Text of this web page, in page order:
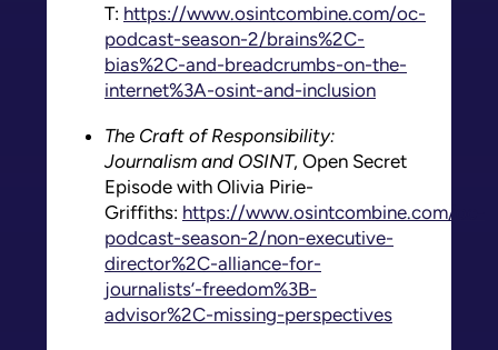
T: https://www.osintcombine.com/oc-
podcast-season-2/brains%2C-
bias%2C-and-breadcrumbs-on-the-
internet%3A-osint-and-inclusion
The Craft of Responsibility:
Journalism and OSINT, Open Secret
Episode with Olivia Pirie-
Griffiths: https://www.osintcombine.com/oc-
podcast-season-2/non-executive-
director%2C-alliance-for-
journalists’-freedom%3B-
advisor%2C-missing-perspectives